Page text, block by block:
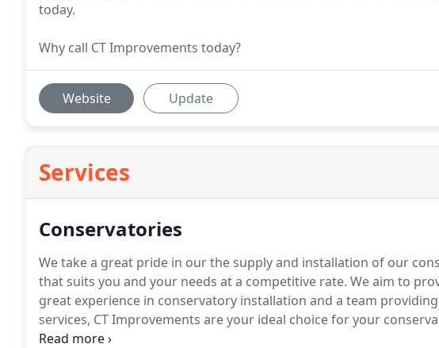
today.
Why call CT Improvements today?
Website Update
Services
Conservatories
We take a great pride in our the supply and installation of our
that suits you and your needs at a competitive rate. We aim to
great experience in conservatory installation and a team
services, CT Improvements are your ideal choice for your
commitment to provide a professional and speedy service at all